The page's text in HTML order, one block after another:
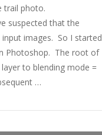
trail photo.
suspected that the
images. So I started
Photoshop. The root of
to blending mode =
…